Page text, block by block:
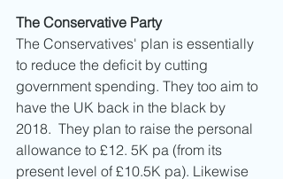
The Conservative Party
The Conservatives' plan is essentially
to reduce the deficit by cutting
government spending. They too aim to
have the UK back in the black by
2018.  They plan to raise the personal
allowance to £12. 5K pa (from its
present level of £10.5K pa). Likewise